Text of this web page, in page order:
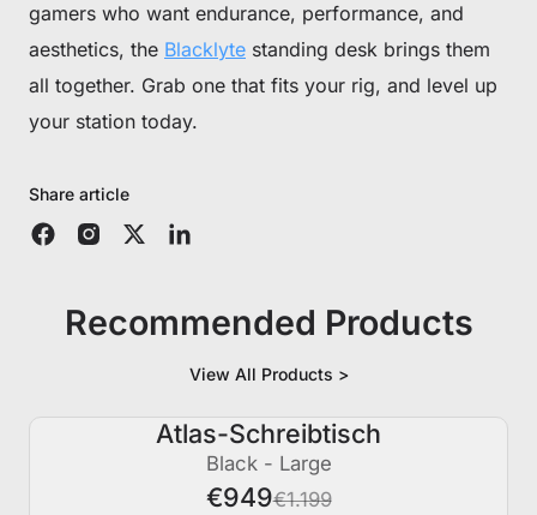
gamers who want endurance, performance, and
aesthetics, the Blacklyte standing desk brings them
all together. Grab one that fits your rig, and level up
your station today.
Share article
Recommended Products
View All Products >
Atlas-Schreibtisch
Black - Large
€949€1.199